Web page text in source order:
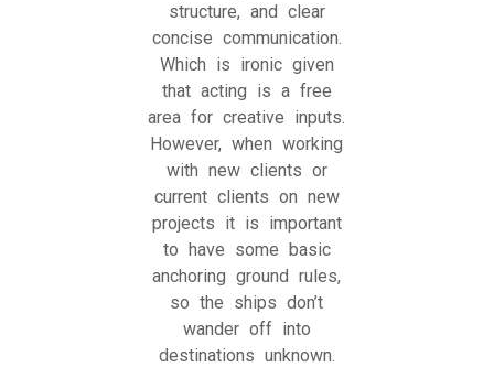
structure, and clear
concise communication.
Which is ironic given
that acting is a free
area for creative inputs.
However, when working
with new clients or
current clients on new
projects it is important
to have some basic
anchoring ground rules,
so the ships don’t
wander off into
destinations unknown.